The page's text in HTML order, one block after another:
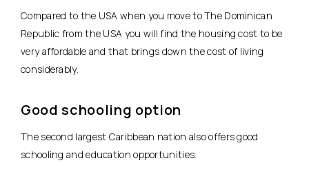
Compared to the USA when you move to The Dominican
Republic from the USA you will find the housing cost to be
very affordable and that brings down the cost of living
considerably.
Good schooling option
The second largest Caribbean nation also offers good
schooling and education opportunities.